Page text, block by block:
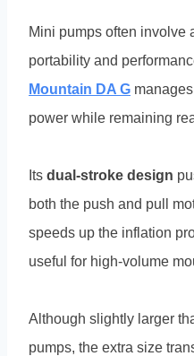
Mini pumps often involve
portability and
Mountain DA G
power while remaining
Its dual-stroke design
both the push and pull
speeds up the inflation
useful for high-volume
Although slightly larger
pumps, the extra size